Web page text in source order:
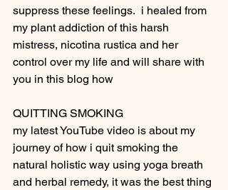
suppress these feelings.  i healed from
my plant addiction of this harsh
mistress, nicotina rustica and her
control over my life and will share with
you in this blog how
QUITTING SMOKING
my latest YouTube video is about my
journey of how i quit smoking the
natural holistic way using yoga breath
and herbal remedy, it was the best thing